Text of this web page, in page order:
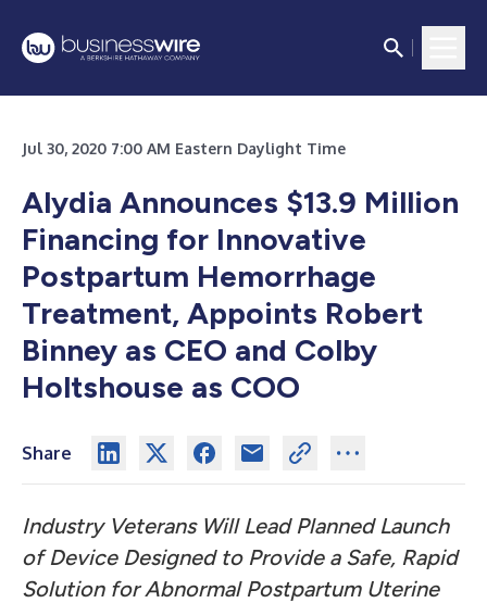
Jul 30, 2020 7:00 AM Eastern Daylight Time
Alydia Announces $13.9 Million
Financing for Innovative
Postpartum Hemorrhage
Treatment, Appoints Robert
Binney as CEO and Colby
Holtshouse as COO
Share
Industry Veterans Will Lead Planned Launch
of Device Designed to Provide a Safe, Rapid
Solution for Abnormal Postpartum Uterine